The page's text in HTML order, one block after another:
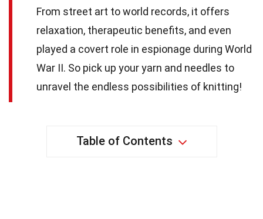
From street art to world records, it offers
relaxation, therapeutic benefits, and even
played a covert role in espionage during World
War II. So pick up your yarn and needles to
unravel the endless possibilities of knitting!
Table of Contents